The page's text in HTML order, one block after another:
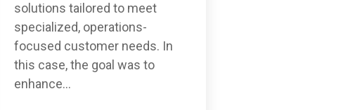
solutions tailored to meet
specialized, operations-
focused customer needs. In
this case, the goal was to
enhance...